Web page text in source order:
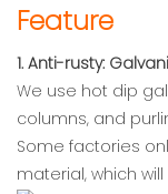
Feature
1. Anti-rusty:
We use hot dip
columns, and
Some factories
material, which